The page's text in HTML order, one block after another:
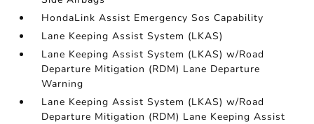
HondaLink Assist Emergency Sos Capability
Lane Keeping Assist System (LKAS)
Lane Keeping Assist System (LKAS) w/Road
Departure Mitigation (RDM) Lane Departure
Warning
Lane Keeping Assist System (LKAS) w/Road
Departure Mitigation (RDM) Lane Keeping Assist